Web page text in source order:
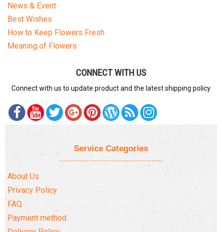
News & Event
Best Wishes
How to Keep Flowers Fresh
Meaning of Flowers
CONNECT WITH US
Connect with us to update product and the latest shipping policy
Service Categories
About Us
Privacy Policy
FAQ
Payment method